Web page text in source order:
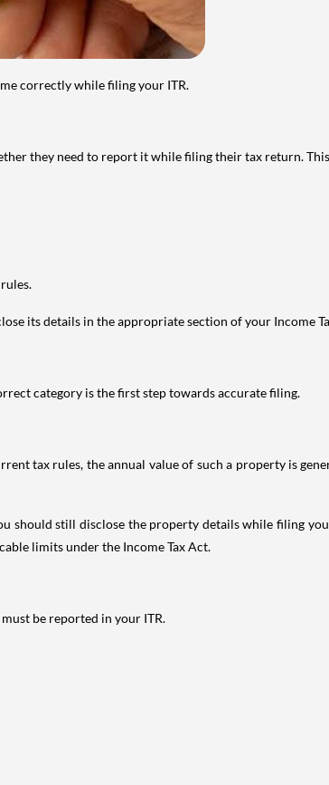
correctly while filing your ITR.
they need to report it while filing their tax return.
its details in the appropriate section of your Income
category is the first step towards accurate filing.
tax rules, the annual value of such a property is
should still disclose the property details while filing
limits under the Income Tax Act.
be reported in your ITR.